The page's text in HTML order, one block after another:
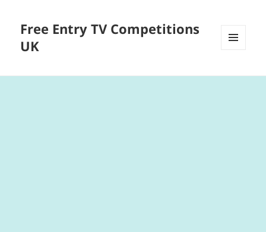
Free Entry TV Competitions
UK
WIDGETS